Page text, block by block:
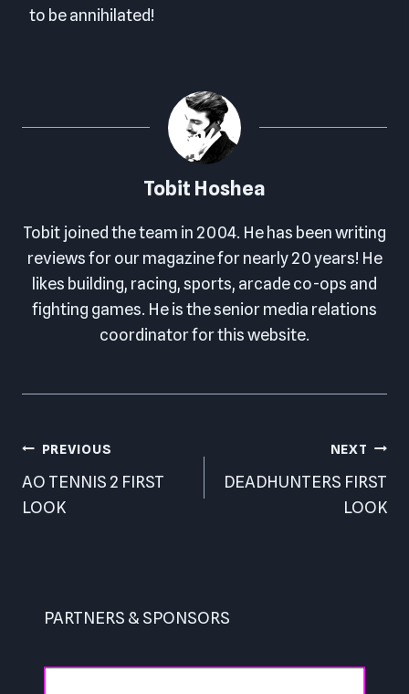
to be annihilated!
Tobit Hoshea
Tobit joined the team in 2004. He has been writing
reviews for our magazine for nearly 20 years! He
likes building, racing, sports, arcade co-ops and
fighting games. He is the senior media relations
coordinator for this website.
Post
navigation
PREVIOUS
AO TENNIS 2 FIRST
LOOK
NEXT
DEADHUNTERS FIRST
LOOK
PARTNERS & SPONSORS